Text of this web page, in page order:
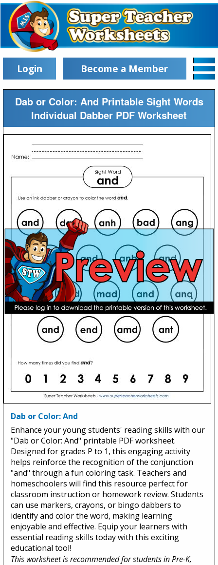
Login Become a Member
Dab or Color: And Printable Sight Words
Individual Dabber PDF Worksheet
Dab or Color: And
Enhance your young students' reading skills with our
"Dab or Color: And" printable PDF worksheet.
Designed for grades P to 1, this engaging activity
helps reinforce the recognition of the conjunction
"and" through a fun coloring task. Teachers and
homeschoolers will find this resource perfect for
classroom instruction or homework review. Students
can use markers, crayons, or bingo dabbers to
identify and color the word, making learning
enjoyable and effective. Equip your learners with
essential reading skills today with this exciting
educational tool!
This worksheet is recommended for students in Pre-K,